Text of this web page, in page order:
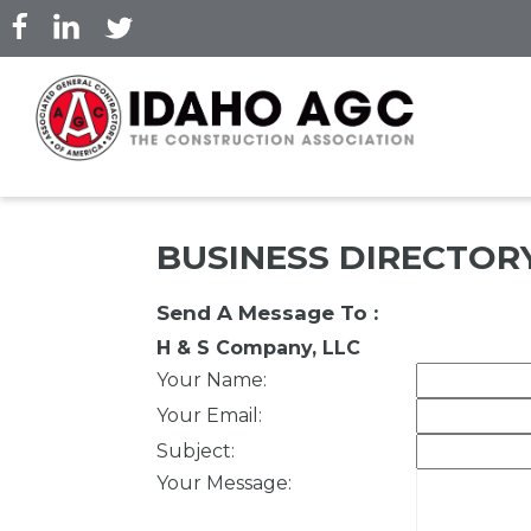
Skip
to
content
BUSINESS
Send A Message To :
H & S Company, LLC
Your Name:
Your Email :
Subject:
Your Message: